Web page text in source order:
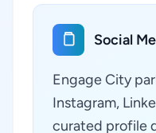
Social
Engage City
Instagram,
curated profile